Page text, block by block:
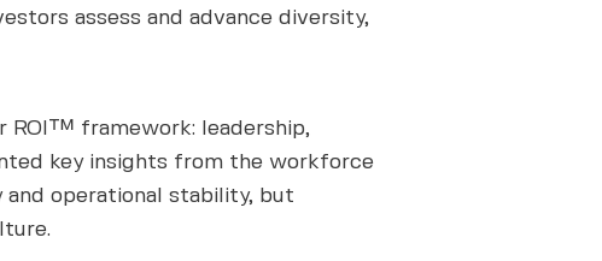
assess and advance diversity,
ROI™ framework: leadership,
key insights from the workforce
operational stability, but